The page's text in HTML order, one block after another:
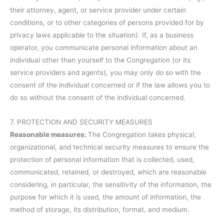
their attorney, agent, or service provider under certain
conditions, or to other categories of persons provided for by
privacy laws applicable to the situation). If, as a business
operator, you communicate personal information about an
individual other than yourself to the Congregation (or its
service providers and agents), you may only do so with the
consent of the individual concerned or if the law allows you to
do so without the consent of the individual concerned.
7. PROTECTION AND SECURITY MEASURES
Reasonable measures: The Congregation takes physical,
organizational, and technical security measures to ensure the
protection of personal information that is collected, used,
communicated, retained, or destroyed, which are reasonable
considering, in particular, the sensitivity of the information, the
purpose for which it is used, the amount of information, the
method of storage, its distribution, format, and medium.